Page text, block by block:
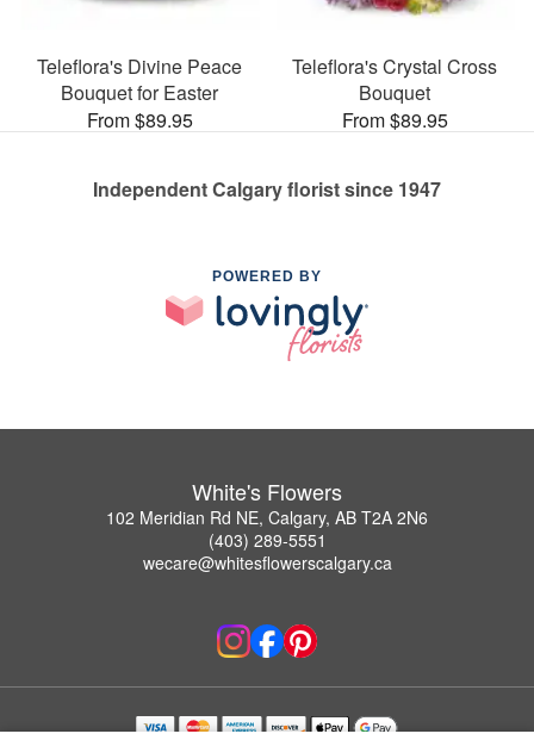
Teleflora's Divine Peace
Bouquet for Easter
From $89.95
Teleflora's Crystal Cross
Bouquet
From $89.95
Independent Calgary florist since 1947
POWERED BY
White's Flowers
102 Meridian Rd NE, Calgary, AB T2A 2N6
(403) 289-5551
wecare@whitesflowerscalgary.ca